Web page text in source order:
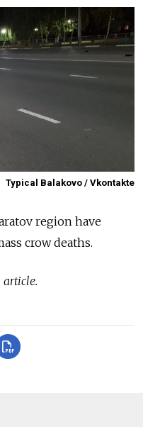
Typical Balakovo / Vkontakte
region have
crow deaths.